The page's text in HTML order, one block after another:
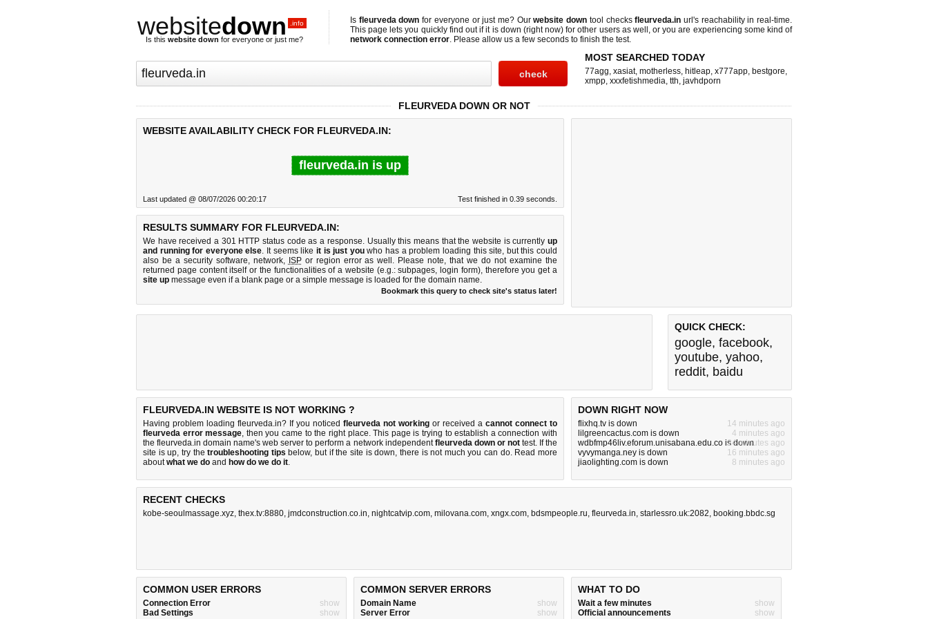
websitedown .info
Is this website down for everyone or just me?
Is fleurveda down for everyone or just me? Ourwebsite down tool checksfleurveda.in url's reachability in real-time.
This page lets you quickly find out ifit is down (right now) for other users as well, or you are experiencing some kind of
network connection error. Please allow us a few seconds to finish the test.
MOST SEARCHED TODAY
77agg, xasiat, motherless, hitleap, x777app, bestgore,
xmpp, xxxfetishmedia, tth, javhdporn
FLEURVEDA DOWN OR NOT
WEBSITE AVAILABILITY CHECK FOR FLEURVEDA.IN:
fleurveda.in is up
Last updated @ 08/07/2026 00:20:17 Test finished in 0.39 seconds.
RESULTS SUMMARY FOR FLEURVEDA.IN:
We have received a 301 HTTP status code as a response. Usually this means that the website is currently up
and running for everyone else. It seems like it is just youwho has a problem loading this site, but this could
also be a security software, network, ISPor region error as well. Please note, that we do not examine the
returned page content itself or the functionalities of a website (e.g.: subpages, login form), therefore you get a
site up message even if a blank page or a simple message is loaded for the domain name.
Bookmark this query to check site's status later!
QUICK CHECK:
google, facebook,
youtube, yahoo,
reddit, baidu
FLEURVEDA.IN WEBSITE IS NOT WORKING ?
Having problem loading fleurveda.in? If you noticed fleurveda not working or received a cannot connect to
fleurveda error message, then you came to the right place. This page is trying to establish a connection with
the fleurveda.in domain name's web server to perform a network independentfleurveda down or nottest. If the
site is up, try thetroubleshooting tips below, but if the site is down, there isnot much you can do. Read more
aboutwhat we do and how do we do it.
DOWN RIGHT NOW
flixhq.tv is down
14 minutes ago
lilgreencactus.com is down
4 minutes ago
wdbfmp46liv.eforum.unisabana.edu.co is down24 minutes ago
vyvymanga.ney is down
16 minutes ago
jiaolighting.com is down
8 minutes ago
RECENT CHECKS
kobe-seoulmassage.xyz, thex.tv:8880, jmdconstruction.co.in, nightcatvip.com, milovana.com, xngx.com, bdsmpeople.ru, fleurveda.in, starlessro.uk:2082, booking.bbdc.sg
COMMON USER ERRORS
Connection Error
show
Bad Settings
show
COMMON SERVER ERRORS
Domain Name
show
Server Error
show
WHAT TO DO
Wait a few minutes
show
Official announcements
show